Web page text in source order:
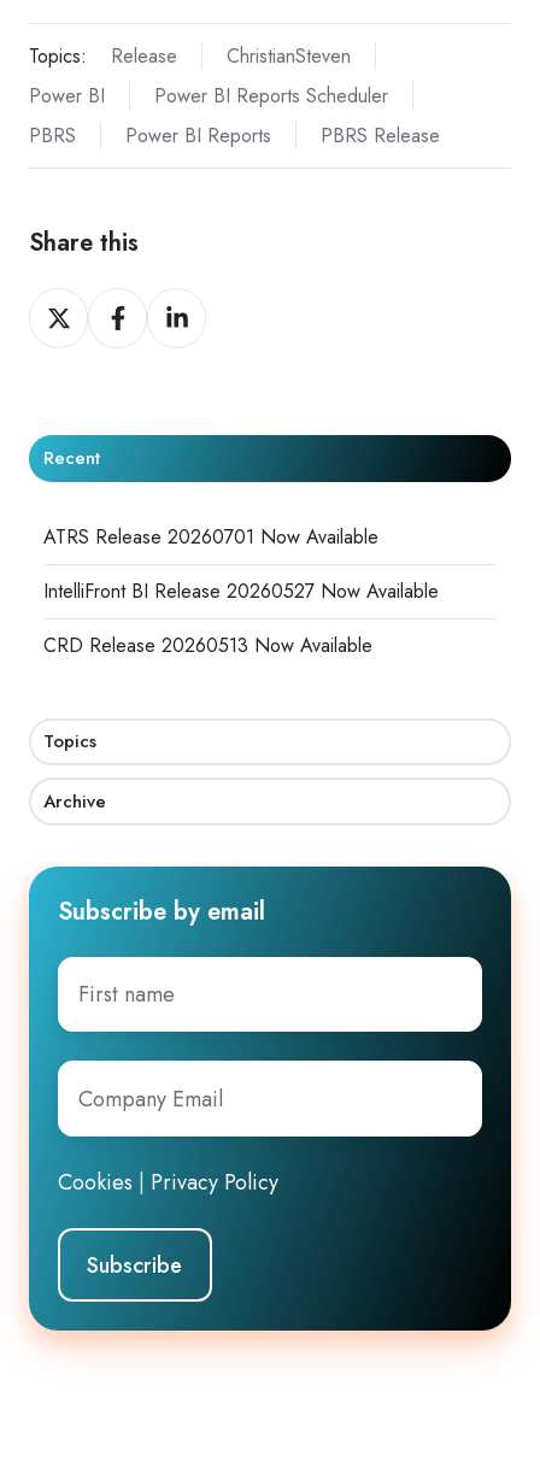
Topics: Release
ChristianSteven
Power BI
Power BI Reports Scheduler
PBRS
Power BI Reports PBRS Release
Share this
Share
on
Share
on
Share
on
Recent
ATRS Release 20260701 Now Available
IntelliFront BI Release 20260527 Now Available
CRD Release 20260513 Now Available
Topics
Archive
Subscribe by email
First
name
Company
Email*
Cookies Privacy Policy